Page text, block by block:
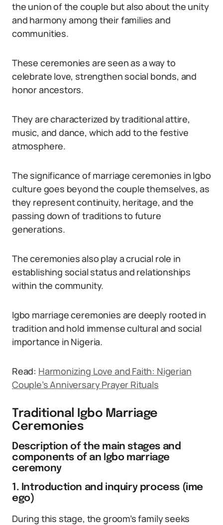
the union of the couple but also about the unity
and harmony among their families and
communities.
These ceremonies are seen as a way to
celebrate love, strengthen social bonds, and
honor ancestors.
They are characterized by traditional attire,
music, and dance, which add to the festive
atmosphere.
The significance of marriage ceremonies in Igbo
culture goes beyond the couple themselves, as
they represent continuity, heritage, and the
passing down of traditions to future
generations.
The ceremonies also play a crucial role in
establishing social status and relationships
within the community.
Igbo marriage ceremonies are deeply rooted in
tradition and hold immense cultural and social
importance in Nigeria.
Read: Harmonizing Love and Faith: Nigerian
Couple’s Anniversary Prayer Rituals
Traditional Igbo Marriage
Ceremonies
Description of the main stages and
components of an Igbo marriage
ceremony
1. Introduction and inquiry process (ime
ego)
During this stage, the groom’s family seeks